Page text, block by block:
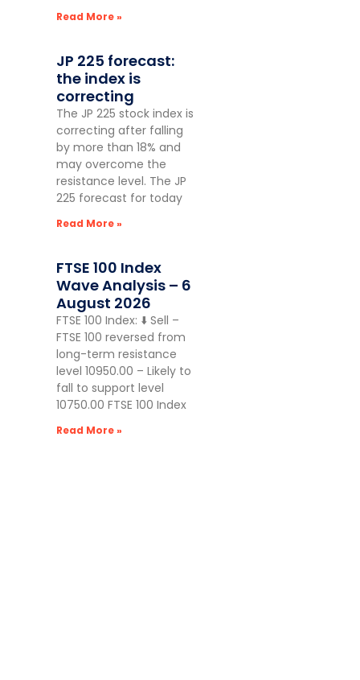
Read More »
JP 225 forecast:
the index is
correcting
The JP 225 stock index is
correcting after falling
by more than 18% and
may overcome the
resistance level. The JP
225 forecast for today
Read More »
FTSE 100 Index
Wave Analysis – 6
August 2026
FTSE 100 Index: ⬇️ Sell –
FTSE 100 reversed from
long-term resistance
level 10950.00 – Likely to
fall to support level
10750.00 FTSE 100 Index
Read More »